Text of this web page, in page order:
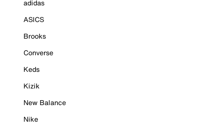
adidas
ASICS
Brooks
Converse
Keds
Kizik
New Balance
Nike